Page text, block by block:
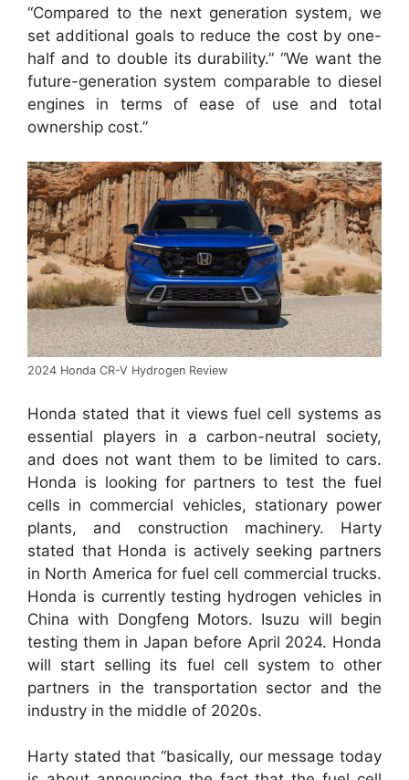
“Compared to the next generation system, we
set additional goals to reduce the cost by one-
half and to double its durability.” “We want the
future-generation system comparable to diesel
engines in terms of ease of use and total
ownership cost.”
2024 Honda CR-V Hydrogen Review
Honda stated that it views fuel cell systems as
essential players in a carbon-neutral society,
and does not want them to be limited to cars.
Honda is looking for partners to test the fuel
cells in commercial vehicles, stationary power
plants, and construction machinery. Harty
stated that Honda is actively seeking partners
in North America for fuel cell commercial trucks.
Honda is currently testing hydrogen vehicles in
China with Dongfeng Motors. Isuzu will begin
testing them in Japan before April 2024. Honda
will start selling its fuel cell system to other
partners in the transportation sector and the
industry in the middle of 2020s.
Harty stated that “basically, our message today